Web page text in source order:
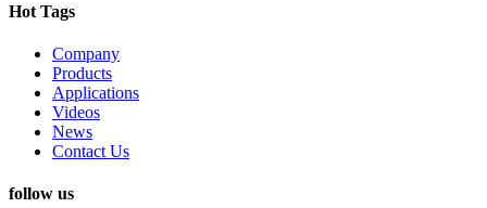
Hot Tags
Company
Products
Applications
Videos
News
Contact Us
follow us